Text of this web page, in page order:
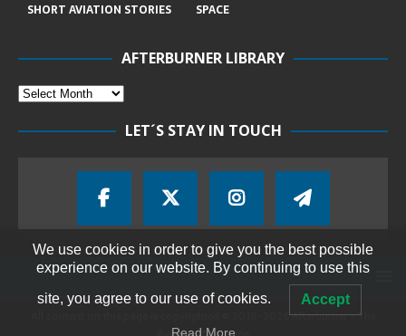
SHORT AVIATION STORIES
SPACE
AFTERBURNER LIBRARY
LET´S STAY IN TOUCH
All content on this page is copyrighted © 2018-2026 Afterburner - The
We use cookies in order to give you the best possible
experience on our website. By continuing to use this
site, you agree to our use of cookies. Accept
Read More